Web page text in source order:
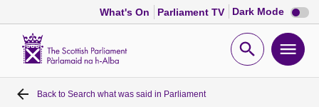
What's On Parliament TV Dark Mode Dark
mode
Open
Home
Back to Search what was said in Parliament